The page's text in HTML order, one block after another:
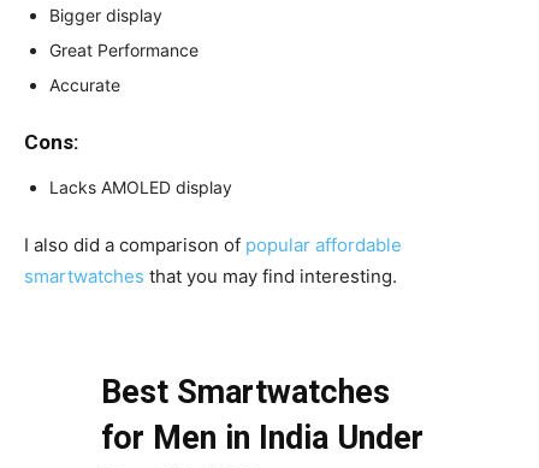
Bigger display
Great Performance
Accurate
Cons:
Lacks AMOLED display
I also did a comparison of popular affordable
smartwatches that you may find interesting.
Best Smartwatches
for Men in India Under